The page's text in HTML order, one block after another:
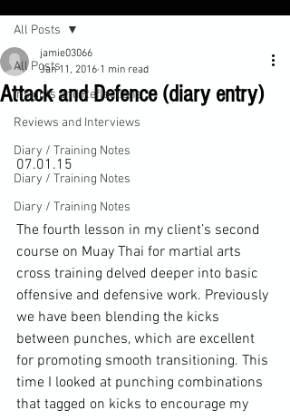
All Posts
Insights and Reflections
Reviews and Interviews
Diary / Training Notes
Diary / Training Notes
Diary / Training Notes
All Posts
Attack and Defence (diary entry)
jamie03066
Jan 11, 2016 1 min read
07.01.15
The fourth lesson in my client’s second
course on Muay Thai for martial arts
cross training delved deeper into basic
offensive and defensive work. Previously
we have been blending the kicks
between punches, which are excellent
for promoting smooth transitioning. This
time I looked at punching combinations
that tagged on kicks to encourage my